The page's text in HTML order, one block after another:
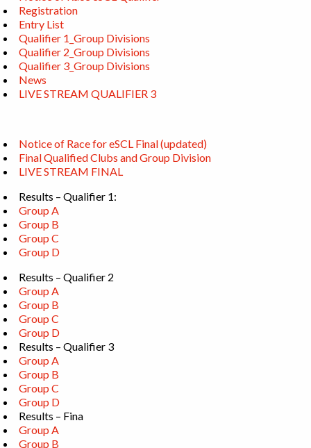
Registration
Entry List
Qualifier 1_Group Divisions
Qualifier 2_Group Divisions
Qualifier 3_Group Divisions
News
LIVE STREAM QUALIFIER 3
Notice of Race for eSCL Final (updated)
Final Qualified Clubs and Group Division
LIVE STREAM FINAL
Results – Qualifier 1:
Group A
Group B
Group C
Group D
Results – Qualifier 2
Group A
Group B
Group C
Group D
Results – Qualifier 3
Group A
Group B
Group C
Group D
Results – Fina
Group A
Group B